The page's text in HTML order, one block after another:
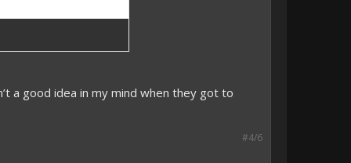
a good idea in my mind when they got to
#4/6